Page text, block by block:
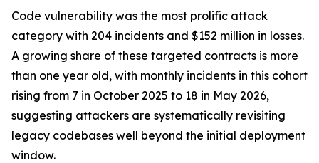
Code vulnerability was the most prolific attack
category with 204 incidents and $152 million in losses.
A growing share of these targeted contracts is more
than one year old, with monthly incidents in this cohort
rising from 7 in October 2025 to 18 in May 2026,
suggesting attackers are systematically revisiting
legacy codebases well beyond the initial deployment
window.